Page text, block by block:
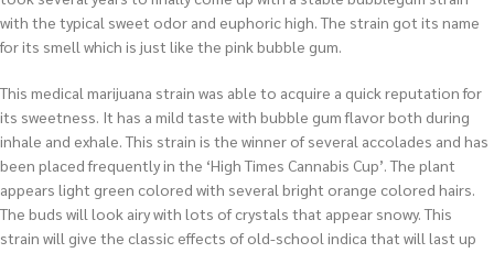
with the typical sweet odor and euphoric high. The strain got its name
for its smell which is just like the pink bubble gum.
This medical marijuana strain was able to acquire a quick reputation for
its sweetness. It has a mild taste with bubble gum flavor both during
inhale and exhale. This strain is the winner of several accolades and has
been placed frequently in the ‘High Times Cannabis Cup’. The plant
appears light green colored with several bright orange colored hairs.
The buds will look airy with lots of crystals that appear snowy. This
strain will give the classic effects of old-school indica that will last up